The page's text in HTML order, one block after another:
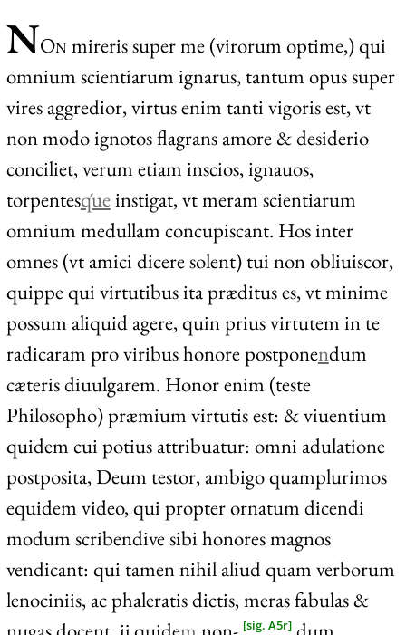
NOnmireris super me (virorum optime,) qui
omnium scientiarum ignarus, tantum opus super
vires aggredior, virtus enim tanti vigoris est, vt
non modo ignotos flagrans amore & desiderio
conciliet, verum etiam inscios, ignauos,
torpentesq́ue instigat, vt meram scientiarum
omnium medullam concupiscant. Hos inter
omnes (vt amici dicere solent) tui non obliuiscor,
quippe qui virtutibus ita præditus es, vt minime
possum aliquid agere, quin prius virtutem in te
radicaram pro viribus honore postponendum
cæteris diuulgarem. Honor enim (teste
Philosopho) præmium virtutis est: & viuentium
quidem cui potius attribuatur: omni adulatione
postposita, Deum testor, ambigo quamplurimos
equidem video, qui propter ornatum dicendi
modum scribendive sibi honores magnos
vendicant: qui tamen nihil aliud quam verborum
lenociniis, ac phaleratis dictis, meras fabulas &
[sig. A5r]